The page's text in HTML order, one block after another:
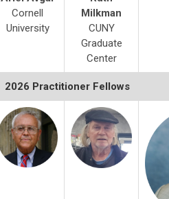
Cornell
University
Milkman
CUNY
Graduate
Center
2026 Practitioner Fellows